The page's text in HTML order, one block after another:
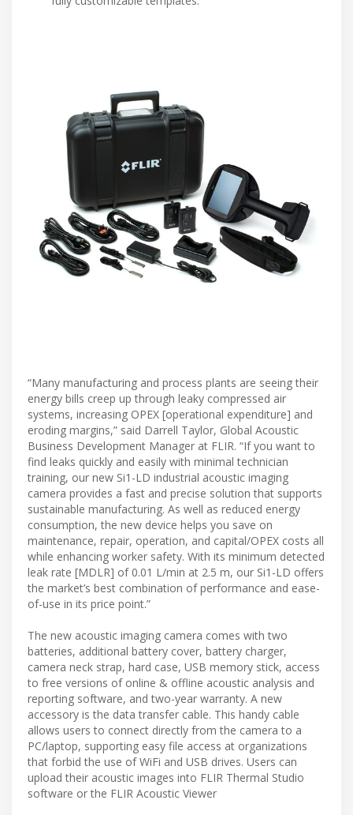
“Many manufacturing and process plants are seeing their
energy bills creep up through leaky compressed air
systems, increasing OPEX [operational expenditure] and
eroding margins,” said Darrell Taylor, Global Acoustic
Business Development Manager at FLIR. “If you want to
find leaks quickly and easily with minimal technician
training, our new Si1-LD industrial acoustic imaging
camera provides a fast and precise solution that supports
sustainable manufacturing. As well as reduced energy
consumption, the new device helps you save on
maintenance, repair, operation, and capital/OPEX costs all
while enhancing worker safety. With its minimum detected
leak rate [MDLR] of 0.01 L/min at 2.5 m, our Si1-LD offers
the market’s best combination of performance and ease-
of-use in its price point.”
The new acoustic imaging camera comes with two
batteries, additional battery cover, battery charger,
camera neck strap, hard case, USB memory stick, access
to free versions of online & offline acoustic analysis and
reporting software, and two-year warranty. A new
accessory is the data transfer cable. This handy cable
allows users to connect directly from the camera to a
PC/laptop, supporting easy file access at organizations
that forbid the use of WiFi and USB drives. Users can
upload their acoustic images into FLIR Thermal Studio
software or the FLIR Acoustic Viewer